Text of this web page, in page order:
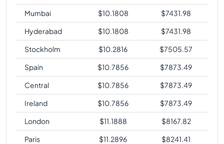
Mumbai
$10.1808 $7431.98
Hyderabad
$10.1808 $7431.98
Stockholm
$10.2816 $7505.57
Spain
$10.7856 $7873.49
Central
$10.7856 $7873.49
Ireland
$10.7856 $7873.49
London
$11.1888 $8167.82
Paris
$11.2896 $8241.41